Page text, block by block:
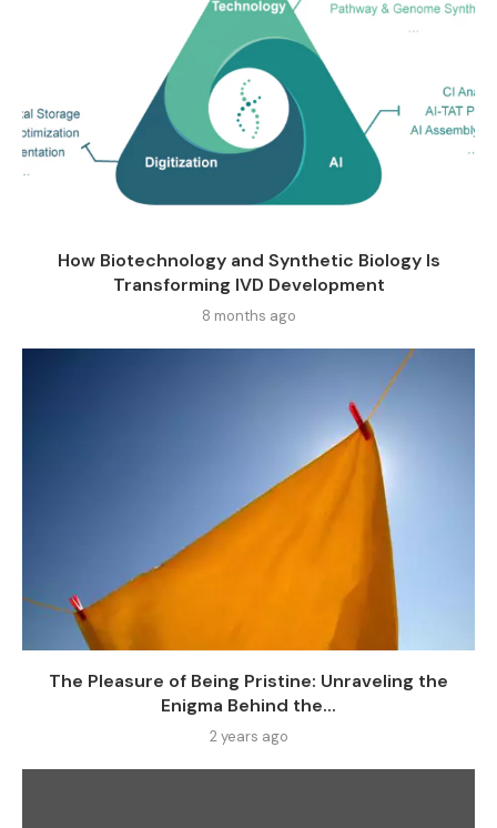
How Biotechnology and Synthetic Biology Is
Transforming IVD Development
8 months ago
The Pleasure of Being Pristine: Unraveling the
Enigma Behind the...
2 years ago